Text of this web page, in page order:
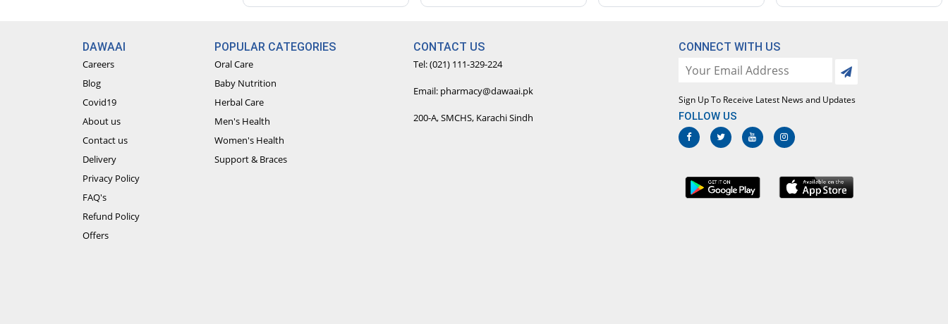
DAWAAI
Careers
Blog
Covid19
About us
Contact us
Delivery
Privacy Policy
FAQ's
Refund Policy
Offers
POPULAR CATEGORIES
Oral Care
Baby Nutrition
Herbal Care
Men's Health
Women's Health
Support & Braces
CONTACT US
Tel: (021) 111-329-224
Email: pharmacy@dawaai.pk
200-A, SMCHS, Karachi Sindh
CONNECT WITH US
Sign Up To Receive Latest News and Updates
FOLLOW US